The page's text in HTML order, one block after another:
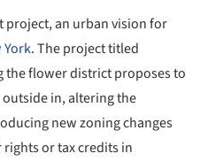
project, an urban vision for
York. The project titled
the flower district proposes to
in, altering the
new zoning changes
or tax credits in